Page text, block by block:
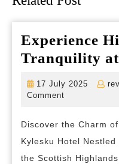
Experience
Tranquility
17 July 2025
17
Comment
Discover the Charm
Kylesku Hotel
the Scottish